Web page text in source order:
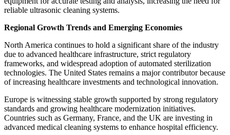
reliable ultrasonic cleaning systems.
Regional Growth Trends and Emerging Economies
North America continues to hold a significant share of the industry
due to advanced healthcare infrastructure, strict regulatory
frameworks, and widespread adoption of automated sterilization
technologies. The United States remains a major contributor because
of increasing healthcare investments and technological innovation.
Europe is witnessing stable growth supported by strong regulatory
standards and growing healthcare modernization initiatives.
Countries such as Germany, France, and the UK are investing in
advanced medical cleaning systems to enhance hospital efficiency.